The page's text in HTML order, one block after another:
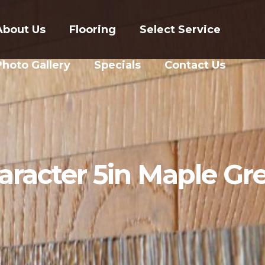
Us Flooring Select Service
Gallery Specials Contact Us
5in Maple